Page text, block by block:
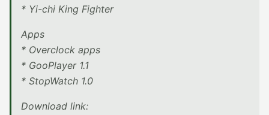
* Yi-chi King Fighter
Apps
* Overclock apps
* GooPlayer 1.1
* StopWatch 1.0
Download link: